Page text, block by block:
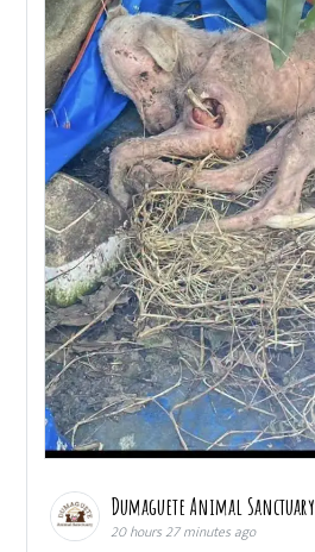
Dumaguete Animal Sanctuary
20 hours 27 minutes ago